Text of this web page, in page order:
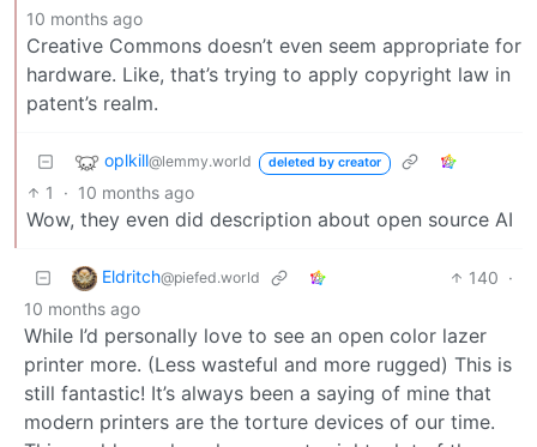
10 months ago
Creative Commons doesn’t even seem appropriate for
hardware. Like, that’s trying to apply copyright law in
patent’s realm.
oplkill@lemmy.world deleted by creator
1 · 10 months ago
Wow, they even did description about open source AI
Eldritch@piefed.world 140 ·
10 months ago
While I’d personally love to see an open color lazer
printer more. (Less wasteful and more rugged) This is
still fantastic! It’s always been a saying of mine that
modern printers are the torture devices of our time.